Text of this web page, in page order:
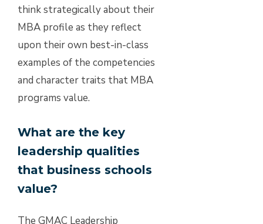
think strategically about their
MBA profile as they reflect
upon their own best-in-class
examples of the competencies
and character traits that MBA
programs value.
What are the key
leadership qualities
that business schools
value?
The GMAC Leadership